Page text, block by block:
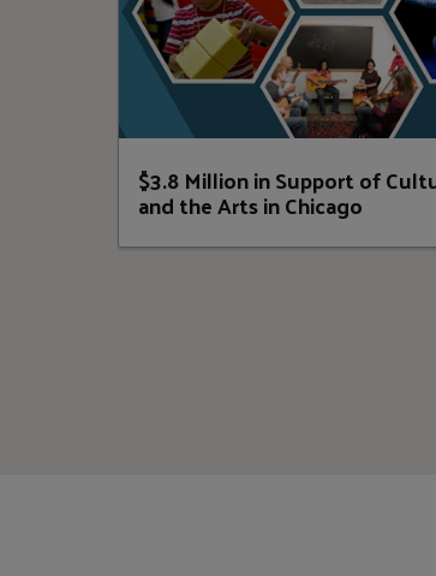
$3.8 Million in Support of
and the Arts in Chicago